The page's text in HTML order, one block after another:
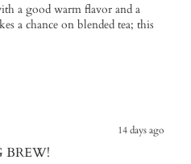
a good warm flavor and a
a chance on blended tea; this
14 days ago